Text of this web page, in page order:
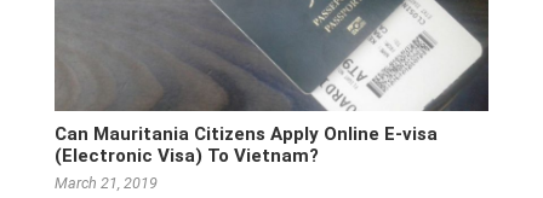
Can Mauritania Citizens Apply Online E-visa
(Electronic Visa) To Vietnam?
March 21, 2019